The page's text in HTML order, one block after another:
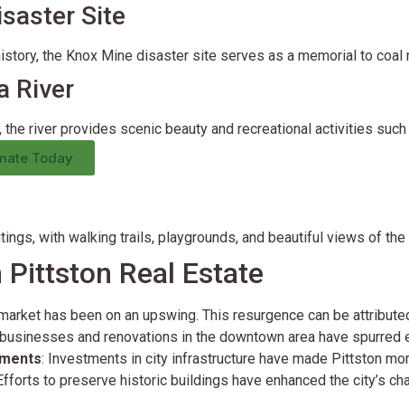
Site
the Knox Mine disaster site serves as a memorial to coal
River
the river provides scenic beauty and recreational activities
Today
with walking trails, playgrounds, and beautiful views of the
Real Estate
has been on an upswing. This resurgence can be
and renovations in the downtown area have spurred
: Investments in city infrastructure have made Pittston
to preserve historic buildings have enhanced the city’s